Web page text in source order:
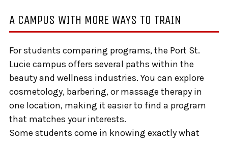
A CAMPUS WITH MORE WAYS TO TRAIN
For students comparing programs, the Port St.
Lucie campus offers several paths within the
beauty and wellness industries. You can explore
cosmetology, barbering, or massage therapy in
one location, making it easier to find a program
that matches your interests.
Some students come in knowing exactly what